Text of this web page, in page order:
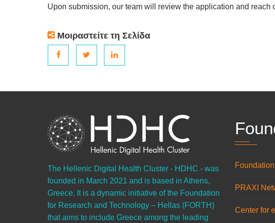
Upon submission, our team will review the application and reach
Μοιραστείτε τη Σελίδα
The Hellenic Digital Health Cluster - HDHC - was
founded in March 2021 and is based in Athens,
Greece. It is a dynamic initiative of the Foundation
for Research and Technology – Hellas (FORTH)
that aims to include Greece among the leading
PRAXI
Center for